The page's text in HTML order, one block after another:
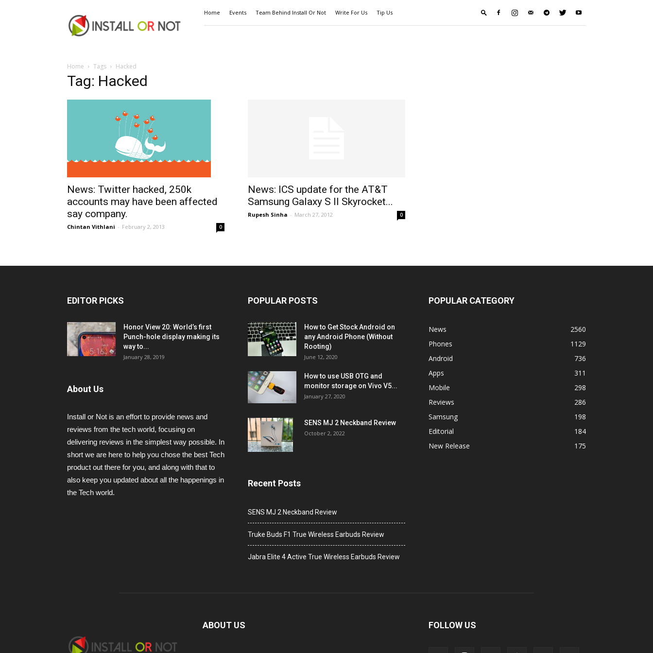
or
Not
Home Events Team Behind Install Or Not Write For Us Tip Us
Home Tags Hacked
Tag: Hacked
News: Twitter hacked, 250k
accounts may have been affected
say company.
Chintan Vithlani - February 2, 2013 0
News: ICS update for the AT&T
Samsung Galaxy S II Skyrocket...
Rupesh Sinha - March 27, 2012 0
EDITOR PICKS
Honor View 20: World’s first
Punch-hole display making its
way to...
January 28, 2019
About Us
Install or Not is an effort to provide news and
reviews from the tech world, focusing on
delivering reviews in the simplest way possible. In
short we are here to help you chose the best Tech
product out there for you, and along with that to
also keep you updated about all the happenings in
the Tech world.
POPULAR POSTS
How to Get Stock Android on
any Android Phone (Without
Rooting)
June 12, 2020
How to use USB OTG and
monitor storage on Vivo V5...
January 27, 2020
SENS MJ 2 Neckband Review
October 2, 2022
Recent Posts
SENS MJ 2 Neckband Review
Truke Buds F1 True Wireless Earbuds Review
Jabra Elite 4 Active True Wireless Earbuds Review
POPULAR CATEGORY
News
2560
Phones
1129
Android
736
Apps
311
Mobile
298
Reviews
286
Samsung
198
Editorial
184
New Release
175
ABOUT US FOLLOW US